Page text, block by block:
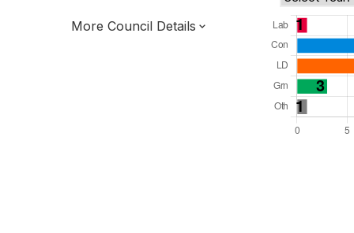
More Council Details